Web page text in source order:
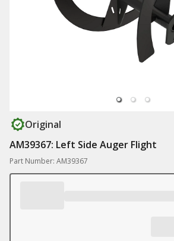
Original
AM39367: Left Side Auger Flight
Part Number: AM39367